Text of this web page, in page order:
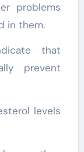
problems
in them.
that
prevent
levels